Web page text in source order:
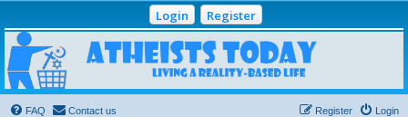
Login Register
Atheists Today
Community Forum
Living a reality-based life
FAQ
Contact us Login
Register